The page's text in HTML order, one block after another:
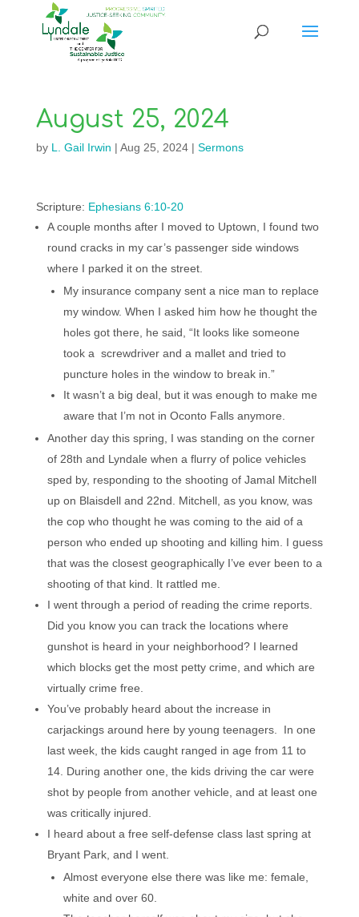
August 25, 2024
by L. Gail Irwin | Aug 25, 2024| Sermons
Scripture: Ephesians 6:10-20
A couple months after I moved to Uptown, I found two
round cracks in my car’s passenger side windows
where I parked it on the street.
My insurance company sent a nice man to replace
my window. When I asked him how he thought the
holes got there, he said, “It looks like someone
took a screwdriver and a mallet and tried to
puncture holes in the window to break in.”
It wasn’t a big deal, but it was enough to make me
aware that I’m not in Oconto Falls anymore.
Another day this spring, I was standing on the corner
of 28th and Lyndale when a flurry of police vehicles
sped by, responding to the shooting of Jamal Mitchell
up on Blaisdell and 22nd. Mitchell, as you know, was
the cop who thought he was coming to the aid of a
person who ended up shooting and killing him. I guess
that was the closest geographically I’ve ever been to a
shooting of that kind. It rattled me.
I went through a period of reading the crime reports.
Did you know you can track the locations where
gunshot is heard in your neighborhood? I learned
which blocks get the most petty crime, and which are
virtually crime free.
You’ve probably heard about the increase in
carjackings around here by young teenagers. In one
last week, the kids caught ranged in age from 11 to
14. During another one, the kids driving the car were
shot by people from another vehicle, and at least one
was critically injured.
I heard about a free self-defense class last spring at
Bryant Park, and I went.
Almost everyone else there was like me: female,
white and over 60.